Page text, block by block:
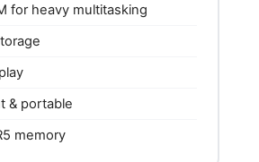
for heavy multitasking
& portable
memory